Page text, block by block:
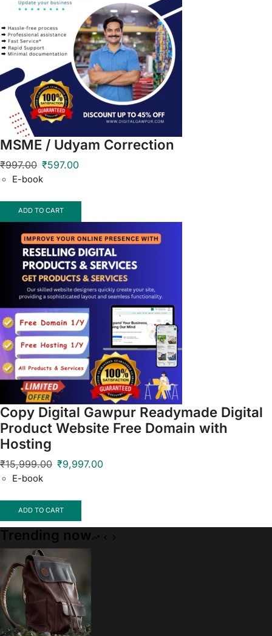
MSME / Udyam Correction
₹997.00 ₹597.00
E-book
ADD TO CART
Copy Digital Gawpur Readymade Digital
Product Website Free Domain with
Hosting
₹15,999.00 ₹9,997.00
E-book
ADD TO CART
Trending now